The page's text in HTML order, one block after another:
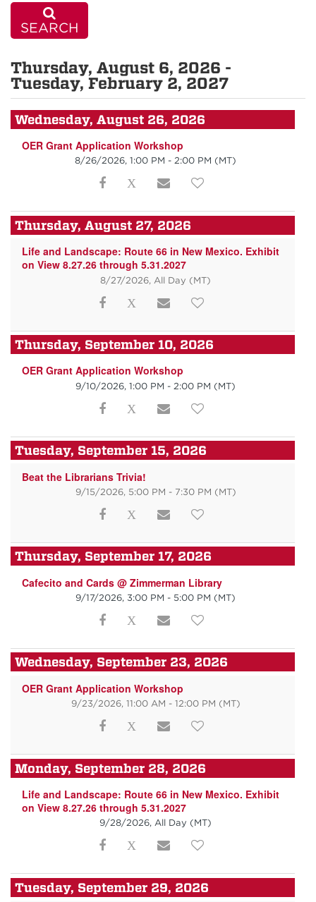
SEARCH
Thursday, August 6, 2026 -
Tuesday, February 2, 2027
Wednesday, August 26, 2026
OER Grant Application Workshop
8/26/2026, 1:00 PM - 2:00 PM (MT)
Thursday, August 27, 2026
Life and Landscape: Route 66 in New Mexico. Exhibit
on View 8.27.26 through 5.31.2027
8/27/2026, All Day (MT)
Thursday, September 10, 2026
OER Grant Application Workshop
9/10/2026, 1:00 PM - 2:00 PM (MT)
Tuesday, September 15, 2026
Beat the Librarians Trivia!
9/15/2026, 5:00 PM - 7:30 PM (MT)
Thursday, September 17, 2026
Cafecito and Cards @ Zimmerman Library
9/17/2026, 3:00 PM - 5:00 PM (MT)
Wednesday, September 23, 2026
OER Grant Application Workshop
9/23/2026, 11:00 AM - 12:00 PM (MT)
Monday, September 28, 2026
Life and Landscape: Route 66 in New Mexico. Exhibit
on View 8.27.26 through 5.31.2027
9/28/2026, All Day (MT)
Tuesday, September 29, 2026